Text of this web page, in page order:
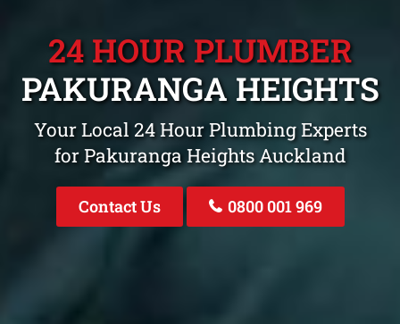
24 HOUR PLUMBER
PAKURANGA HEIGHTS
Your Local 24 Hour Plumbing Experts
for Pakuranga Heights Auckland
Contact Us 0800 001 969